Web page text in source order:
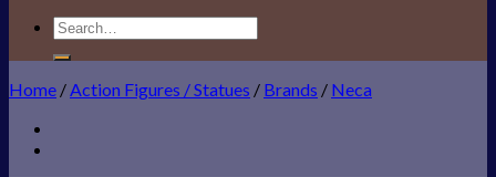
Search
for:
Home /Action Figures / Statues / Brands / Neca